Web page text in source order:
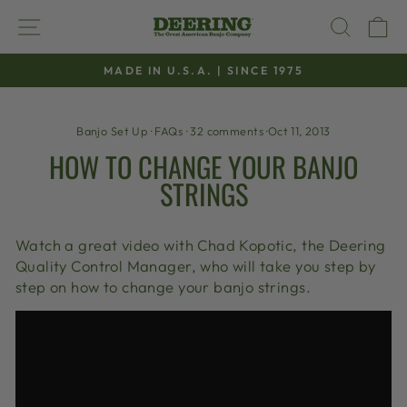
content
SITE NAVIGATION
Pause
MADE IN U.S.A. | SINCE 1975
Banjo Set Up ·FAQs ·32 comments·Oct 11, 2013
HOW TO CHANGE YOUR BANJO
STRINGS
Watch a great video with Chad Kopotic, the Deering
Quality Control Manager, who will take you step by
step on how to change your banjo strings.